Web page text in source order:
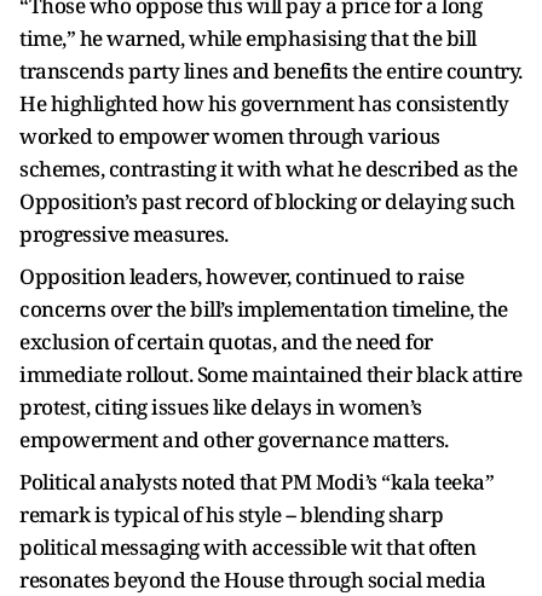
time,” he warned, while emphasising that the bill
transcends party lines and benefits the entire country.
He highlighted how his government has consistently
worked to empower women through various
schemes, contrasting it with what he described as the
Opposition’s past record of blocking or delaying such
progressive measures.
Opposition leaders, however, continued to raise
concerns over the bill’s implementation timeline, the
exclusion of certain quotas, and the need for
immediate rollout. Some maintained their black attire
protest, citing issues like delays in women’s
empowerment and other governance matters.
Political analysts noted that PM Modi’s “kala teeka”
remark is typical of his style -- blending sharp
political messaging with accessible wit that often
resonates beyond the House through social media